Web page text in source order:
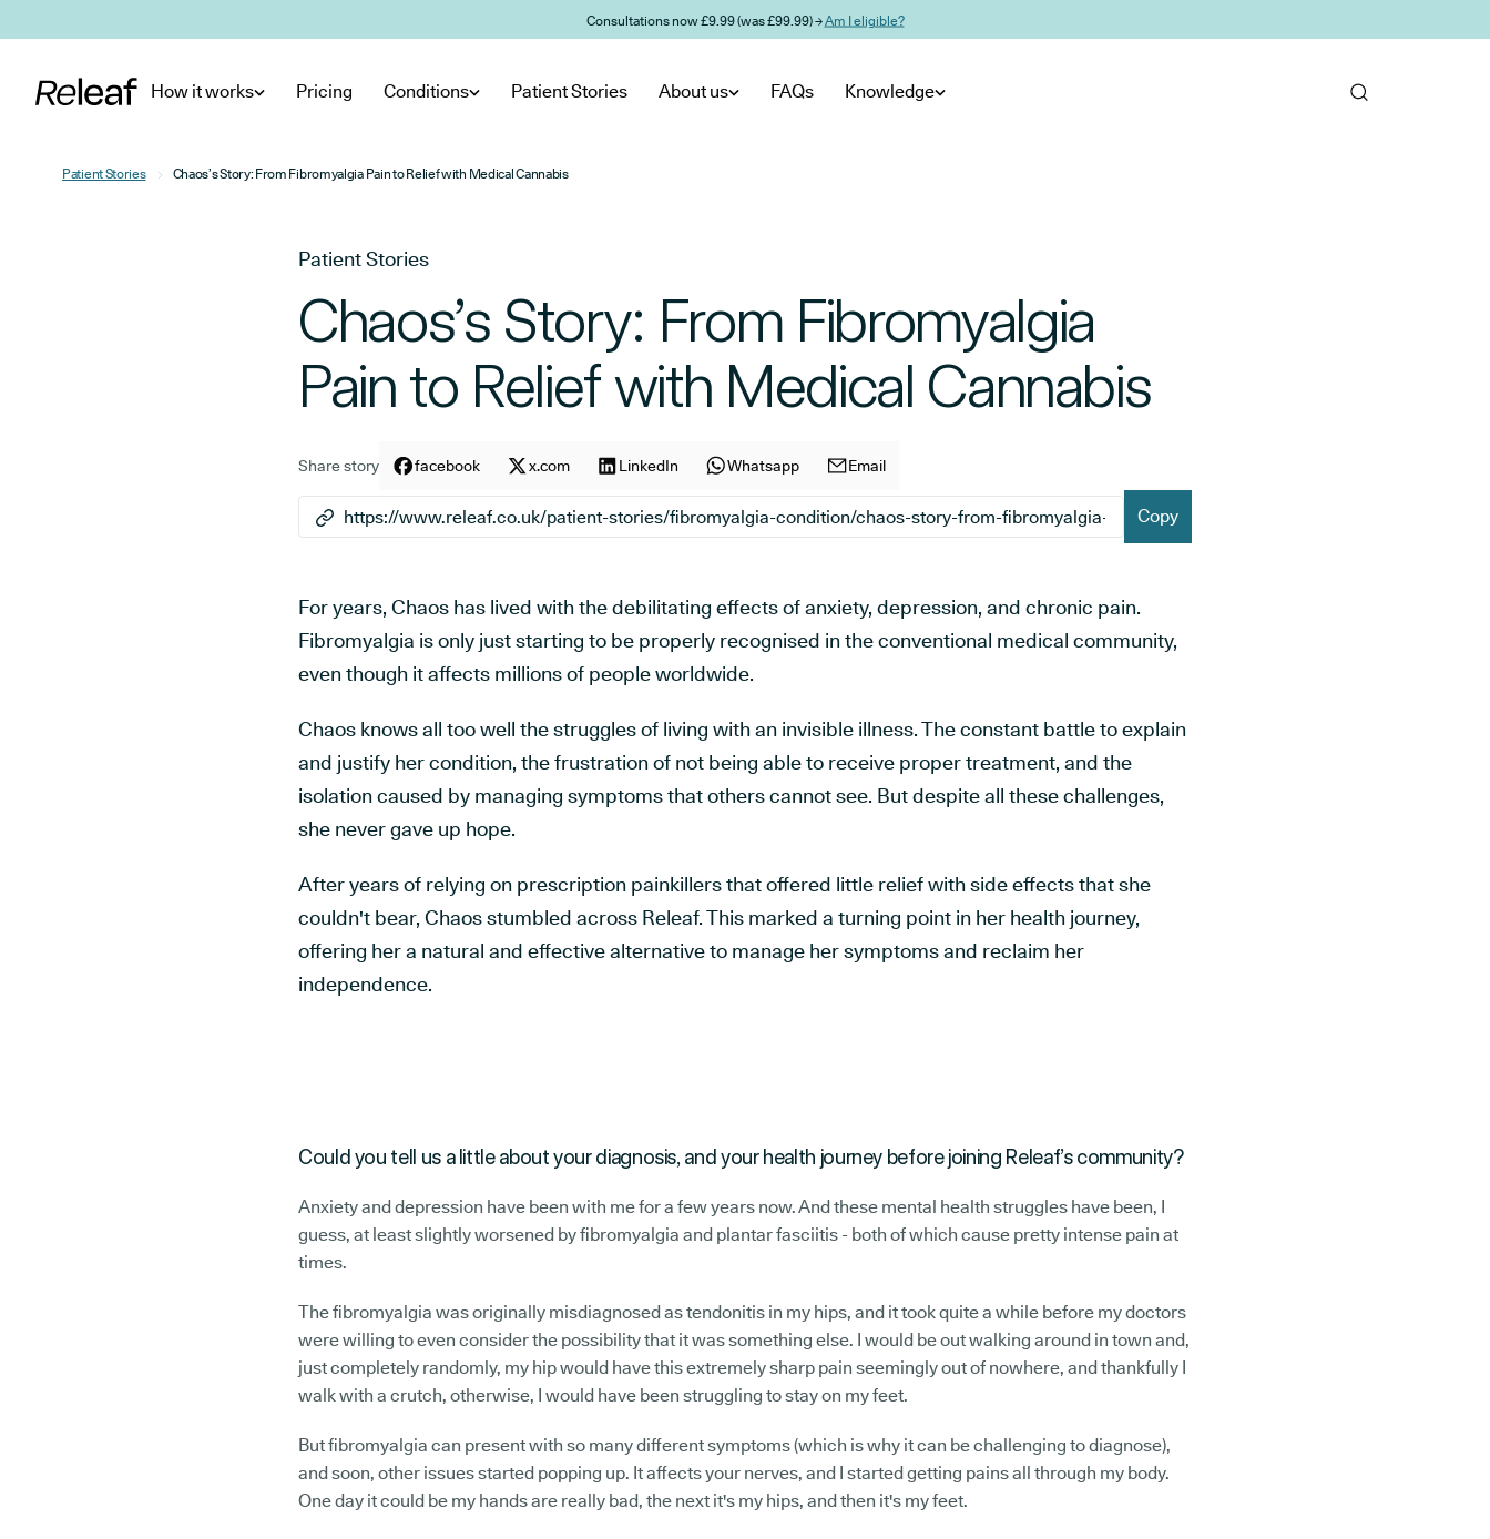
Consultations now £9.99 (was £99.99) →Am I eligible?
How it works Pricing Conditions Patient Stories About us FAQs Knowledge
Patient Stories Chaos’s Story: From Fibromyalgia Pain to Relief with Medical Cannabis
Patient Stories
Chaos’s Story: From Fibromyalgia
Pain to Relief with Medical Cannabis
Share story Share article onfacebook
facebook Share article onx.com
x.com Share article onLinkedIn
LinkedIn Share article onWhatsapp
Whatsapp Share article on
Email
Copy
For years, Chaos has lived with the debilitating effects of anxiety, depression, and chronic pain.
Fibromyalgia is only just starting to be properly recognised in the conventional medical community,
even though it affects millions of people worldwide.
Chaos knows all too well the struggles of living with an invisible illness. The constant battle to explain
and justify her condition, the frustration of not being able to receive proper treatment, and the
isolation caused by managing symptoms that others cannot see. But despite all these challenges,
she never gave up hope.
After years of relying on prescription painkillers that offered little relief with side effects that she
couldn't bear, Chaos stumbled across Releaf. This marked a turning point in her health journey,
offering her a natural and effective alternative to manage her symptoms and reclaim her
independence.
Could you tell us a little about your diagnosis, and your health journey before joining Releaf’s community?
Anxiety and depression have been with me for a few years now. And these mental health struggles have been, I
guess, at least slightly worsened by fibromyalgia and plantar fasciitis - both of which cause pretty intense pain at
times.
The fibromyalgia was originally misdiagnosed as tendonitis in my hips, and it took quite a while before my doctors
were willing to even consider the possibility that it was something else. I would be out walking around in town and,
just completely randomly, my hip would have this extremely sharp pain seemingly out of nowhere, and thankfully I
walk with a crutch, otherwise, I would have been struggling to stay on my feet.
But fibromyalgia can present with so many different symptoms (which is why it can be challenging to diagnose),
and soon, other issues started popping up. It affects your nerves, and I started getting pains all through my body.
One day it could be my hands are really bad, the next it's my hips, and then it's my feet.